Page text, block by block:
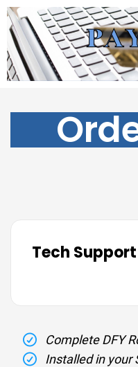
Tech Support
Complete DFY
Installed in your